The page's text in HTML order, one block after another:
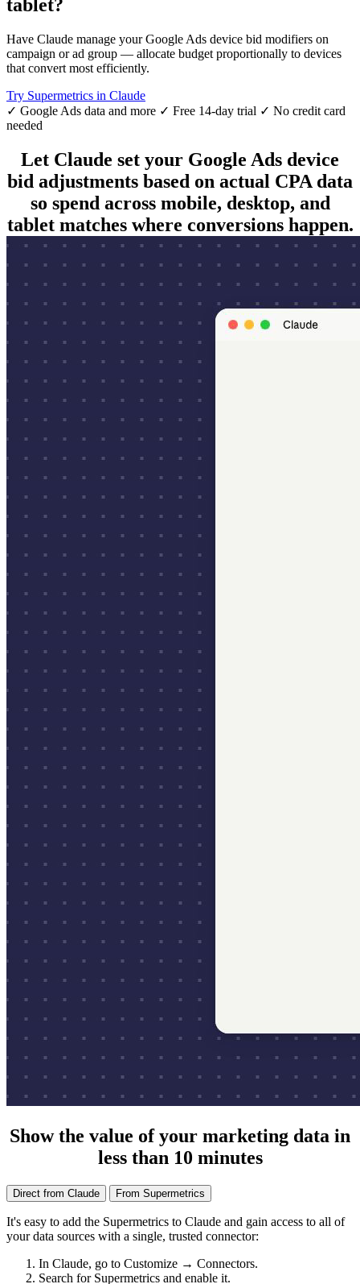
tablet?
Have Claude manage your Google Ads device bid modifiers on
campaign or ad group — allocate budget proportionally to devices
that convert most efficiently.
Try Supermetrics in Claude
✓ Google Ads data and more ✓ Free 14-day trial ✓ No credit card
needed
Let Claude set your Google Ads device
bid adjustments based on actual CPA data
so spend across mobile, desktop, and
tablet matches where conversions happen.
Show the value of your marketing data in
less than 10 minutes
Direct from Claude From Supermetrics
It's easy to add the Supermetrics to Claude and gain access to all of
your data sources with a single, trusted connector:
In Claude, go to Customize → Connectors.
Search for Supermetrics and enable it.